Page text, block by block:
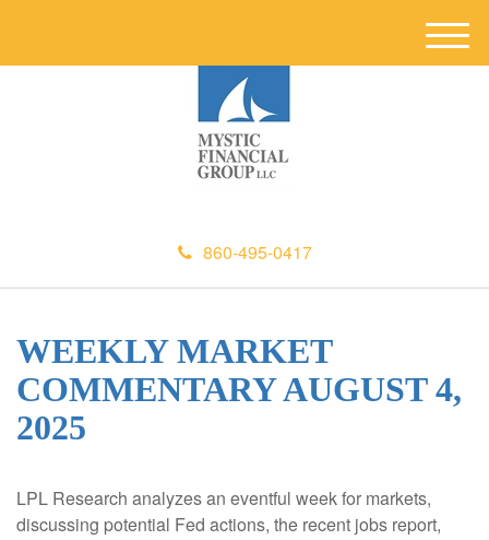
860-495-0417
M
e
WEEKLY MARKET
COMMENTARY AUGUST 4,
2025
LPL Research analyzes an eventful week for markets,
discussing potential Fed actions, the recent jobs report,